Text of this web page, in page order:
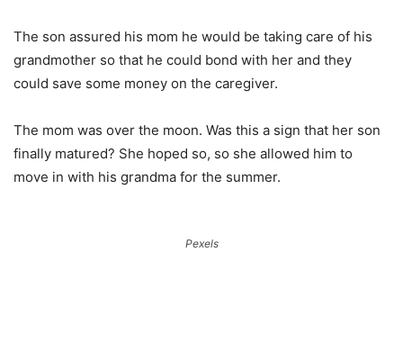
The son assured his mom he would be taking care of his
grandmother so that he could bond with her and they
could save some money on the caregiver.
The mom was over the moon. Was this a sign that her son
finally matured? She hoped so, so she allowed him to
move in with his grandma for the summer.
Pexels